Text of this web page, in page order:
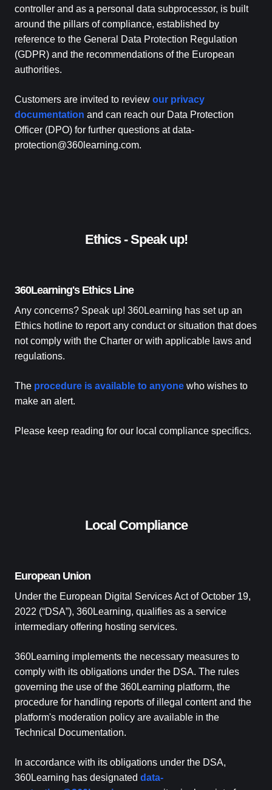
controller and as a personal data subprocessor, is built
around the pillars of compliance, established by
reference to the General Data Protection Regulation
(GDPR) and the recommendations of the European
authorities.
Customers are invited to review our privacy
documentation and can reach our Data Protection
Officer (DPO) for further questions at data-
protection@360learning.com.
Ethics - Speak up!
360Learning's Ethics Line
Any concerns? Speak up! 360Learning has set up an
Ethics hotline to report any conduct or situation that does
not comply with the Charter or with applicable laws and
regulations.
The procedure is available to anyone who wishes to
make an alert.
Please keep reading for our local compliance specifics.
Local Compliance
European Union
Under the European Digital Services Act of October 19,
2022 (“DSA”), 360Learning, qualifies as a service
intermediary offering hosting services.
360Learning implements the necessary measures to
comply with its obligations under the DSA. The rules
governing the use of the 360Learning platform, the
procedure for handling reports of illegal content and the
platform's moderation policy are available in the
Technical Documentation.
In accordance with its obligations under the DSA,
360Learning has designated data-